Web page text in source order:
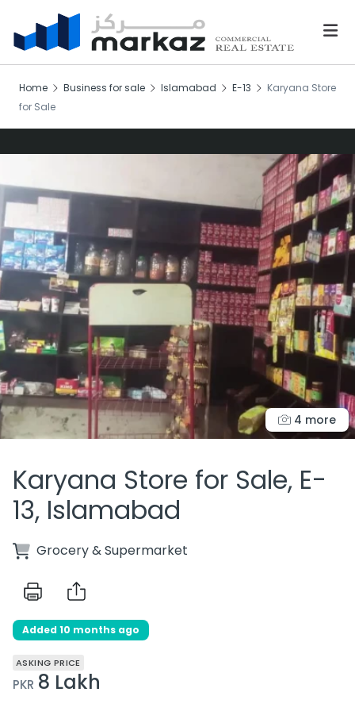
Home Business for sale Islamabad E-13
Karyana Store
for Sale
4 more
Karyana Store for Sale, E-
13, Islamabad
Grocery & Supermarket
Added 10 months ago
ASKING PRICE
PKR 8 Lakh